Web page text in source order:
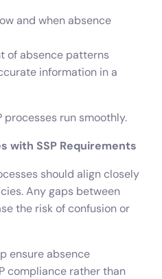
and when absence
of absence patterns
information in a
processes run smoothly.
with SSP Requirements
should align closely
Any gaps between
the risk of confusion or
ensure absence
compliance rather than